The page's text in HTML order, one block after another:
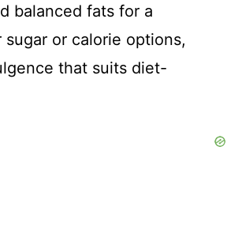
balanced fats for a
or calorie options,
that suits diet-